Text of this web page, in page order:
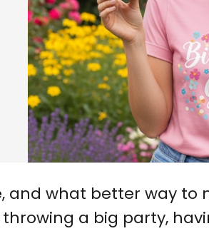
and what better way
throwing a big party,